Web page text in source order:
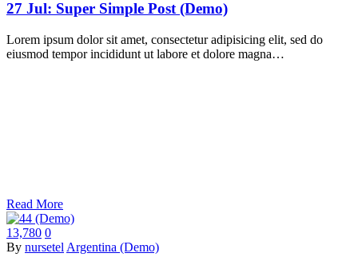
27 Jul: Super Simple Post (Demo)
Lorem ipsum dolor sit amet, consectetur adipisicing elit, sed do
eiusmod tempor incididunt ut labore et dolore magna…
Read More
13,780 0
By nursetel Argentina (Demo)